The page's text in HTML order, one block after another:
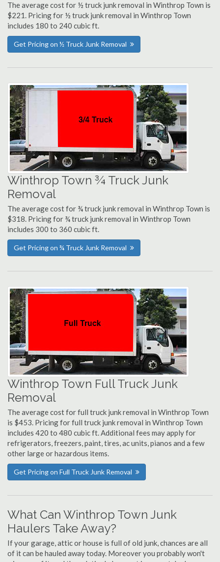
The average cost for ½ truck junk removal in Winthrop Town is
$221. Pricing for ½ truck junk removal in Winthrop Town
includes 180 to 240 cubic ft.
Get Pricing on ½ Truck Junk Removal
Winthrop Town ¾ Truck Junk
Removal
The average cost for ¾ truck junk removal in Winthrop Town is
$318. Pricing for ¾ truck junk removal in Winthrop Town
includes 300 to 360 cubic ft.
Get Pricing on ¾ Truck Junk Removal
Winthrop Town Full Truck Junk
Removal
The average cost for full truck junk removal in Winthrop Town
is $453. Pricing for full truck junk removal in Winthrop Town
includes 420 to 480 cubic ft. Additional fees may apply for
refrigerators, freezers, paint, tires, ac units, pianos and a few
other large or hazardous items.
Get Pricing on Full Truck Junk Removal
What Can Winthrop Town Junk
Haulers Take Away?
If your garage, attic or house is full of old junk, chances are all
of it can be hauled away today. Moreover you probably won't